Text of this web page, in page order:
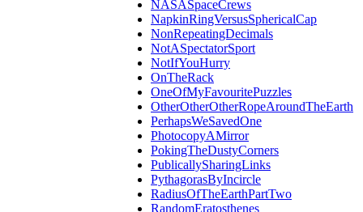
NASASpaceCrews
NapkinRingVersusSphericalCap
NonRepeatingDecimals
NotASpectatorSport
NotIfYouHurry
OnTheRack
OneOfMyFavouritePuzzles
OtherOtherOtherRopeAroundTheEarth
PerhapsWeSavedOne
PhotocopyAMirror
PokingTheDustyCorners
PublicallySharingLinks
PythagorasByIncircle
RadiusOfTheEarthPartTwo
RandomEratosthenes